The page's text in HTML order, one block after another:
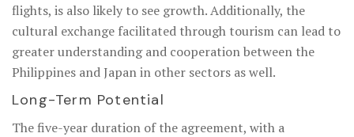
flights, is also likely to see growth. Additionally, the
cultural exchange facilitated through tourism can lead to
greater understanding and cooperation between the
Philippines and Japan in other sectors as well.
Long-Term Potential
The five-year duration of the agreement, with a